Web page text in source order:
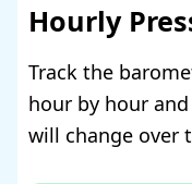
Hourly
Track the
hour by hour
will change over